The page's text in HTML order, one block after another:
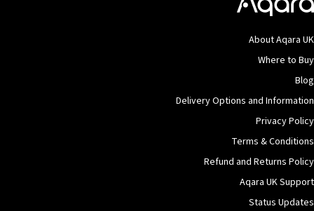
About Aqara UK
Where to Buy
Blog
Delivery Options and Information
Privacy Policy
Terms & Conditions
Refund and Returns Policy
Aqara UK Support
Status Updates